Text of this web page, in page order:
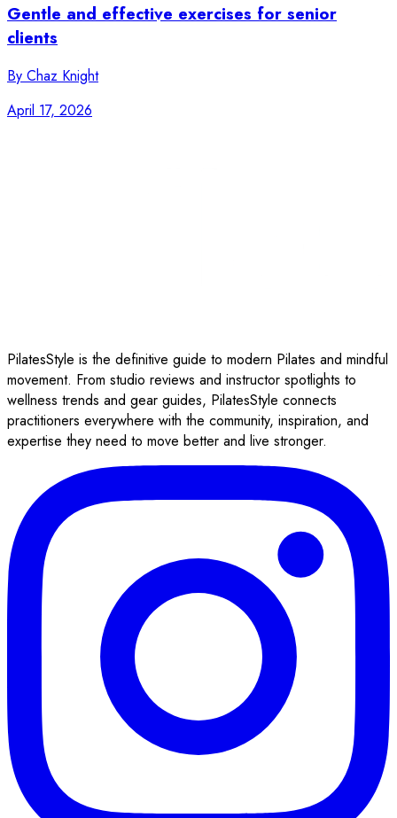
Gentle and effective exercises for senior
clients
By Chaz Knight
April 17, 2026
PilatesStyle is the definitive guide to modern Pilates and mindful
movement. From studio reviews and instructor spotlights to
wellness trends and gear guides, PilatesStyle connects
practitioners everywhere with the community, inspiration, and
expertise they need to move better and live stronger.